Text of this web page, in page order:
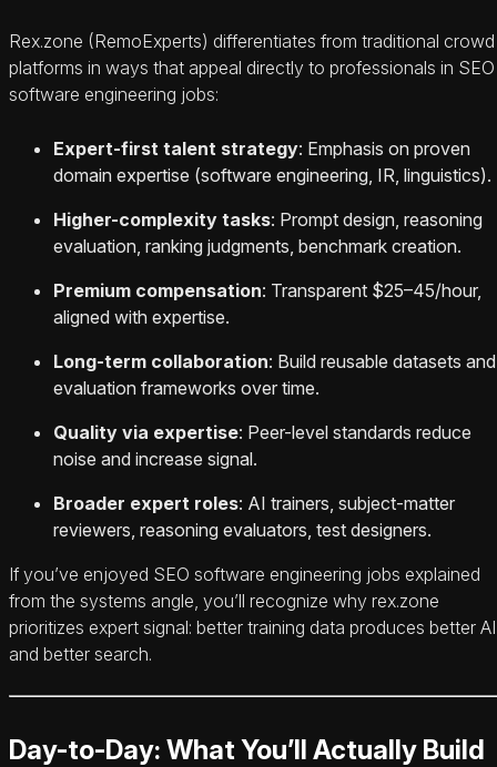
Rex.zone (RemoExperts) differentiates from traditional crowd
platforms in ways that appeal directly to professionals in SEO
software engineering jobs:
Expert-first talent strategy: Emphasis on proven
domain expertise (software engineering, IR, linguistics).
Higher-complexity tasks: Prompt design, reasoning
evaluation, ranking judgments, benchmark creation.
Premium compensation: Transparent $25–45/hour,
aligned with expertise.
Long-term collaboration: Build reusable datasets and
evaluation frameworks over time.
Quality via expertise: Peer-level standards reduce
noise and increase signal.
Broader expert roles: AI trainers, subject-matter
reviewers, reasoning evaluators, test designers.
If you’ve enjoyed SEO software engineering jobs explained
from the systems angle, you’ll recognize why rex.zone
prioritizes expert signal: better training data produces better AI
and better search.
Day-to-Day: What You’ll Actually Build